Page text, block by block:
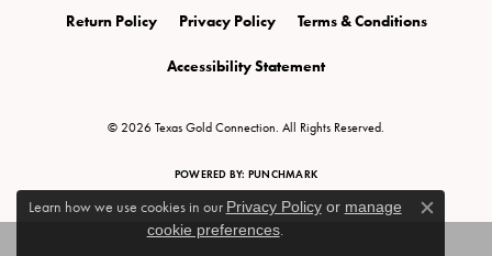
Return Policy Privacy Policy Terms & Conditions
Accessibility Statement
© 2026 Texas Gold Connection. All Rights Reserved.
POWERED BY: PUNCHMARK
Learn how we use cookies in our Privacy Policyor manage
cookie preferences.
Close